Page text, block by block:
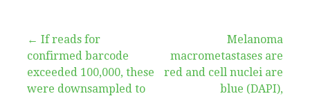
Post
navigation
← If reads for
confirmed barcode
exceeded 100,000, these
were downsampled to
Melanoma
macrometastases are
red and cell nuclei are
blue (DAPI),